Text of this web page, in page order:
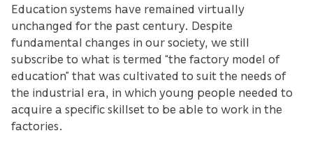
Education systems have remained virtually
unchanged for the past century. Despite
fundamental changes in our society, we still
subscribe to what is termed “the factory model of
education” that was cultivated to suit the needs of
the industrial era, in which young people needed to
acquire a specific skillset to be able to work in the
factories.